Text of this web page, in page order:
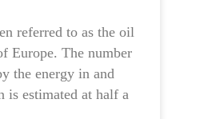
referred to as the oil
Europe. The number
the energy in and
is estimated at half a